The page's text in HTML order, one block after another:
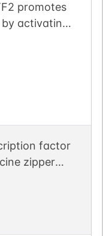
promotes
activating
factor
zipper
The
its ability